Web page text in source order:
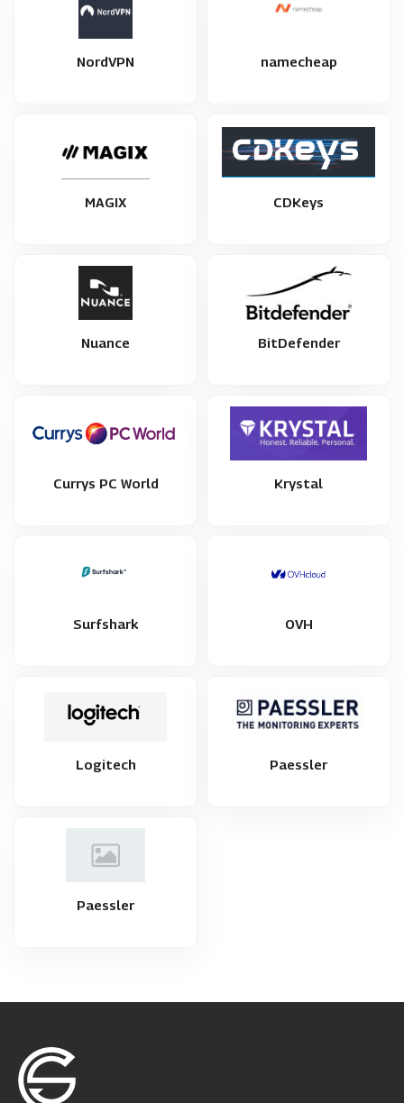
NordVPN namecheap
MAGIX CDKeys
Nuance BitDefender
Currys PC World Krystal
Surfshark OVH
Logitech Paessler
Paessler